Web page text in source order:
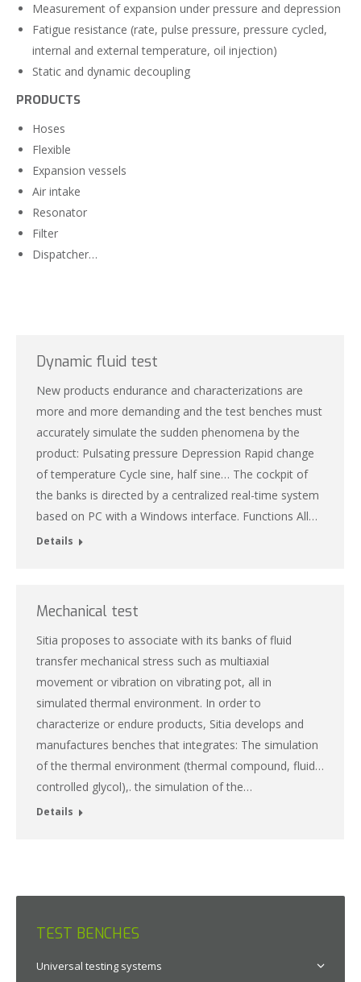
Measurement of expansion under pressure and depression
Fatigue resistance (rate, pulse pressure, pressure cycled,
internal and external temperature, oil injection)
Static and dynamic decoupling
PRODUCTS
Hoses
Flexible
Expansion vessels
Air intake
Resonator
Filter
Dispatcher…
Dynamic fluid test
New products endurance and characterizations are
more and more demanding and the test benches must
accurately simulate the sudden phenomena by the
product: Pulsating pressure Depression Rapid change
of temperature Cycle sine, half sine… The cockpit of
the banks is directed by a centralized real-time system
based on PC with a Windows interface. Functions All…
Details
Mechanical test
Sitia proposes to associate with its banks of fluid
transfer mechanical stress such as multiaxial
movement or vibration on vibrating pot, all in
simulated thermal environment. In order to
characterize or endure products, Sitia develops and
manufactures benches that integrates: The simulation
of the thermal environment (thermal compound, fluid…
controlled glycol),. the simulation of the…
Details
TEST BENCHES
Universal testing systems